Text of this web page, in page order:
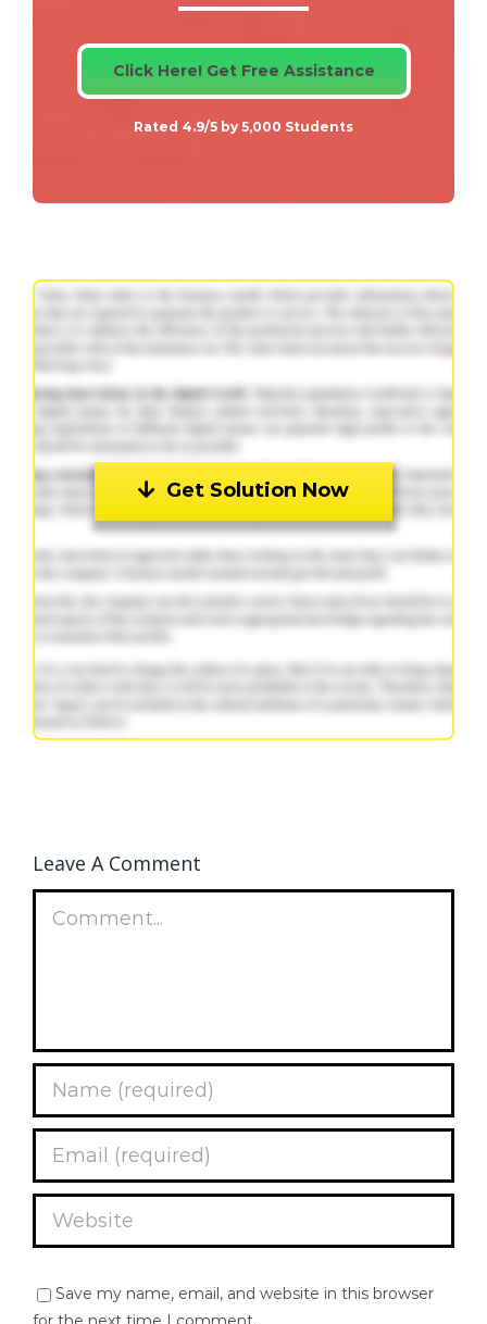
Click Here! Get Free Assistance
Rated 4.9/5 by 5,000 Students
Get Solution Now
Leave A Comment
Save my name, email, and website in this browser